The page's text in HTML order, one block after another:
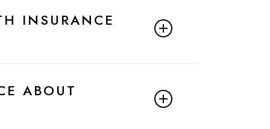
INSURANCE
ABOUT